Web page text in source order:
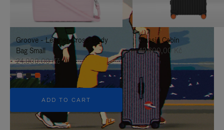
IT
UNMUTE
IT
Groove - Leather Cross-Body
Bag Small
24.000,00 Kč
+5
ADD TO CART
Classic Cabin
42.600,00 Kč